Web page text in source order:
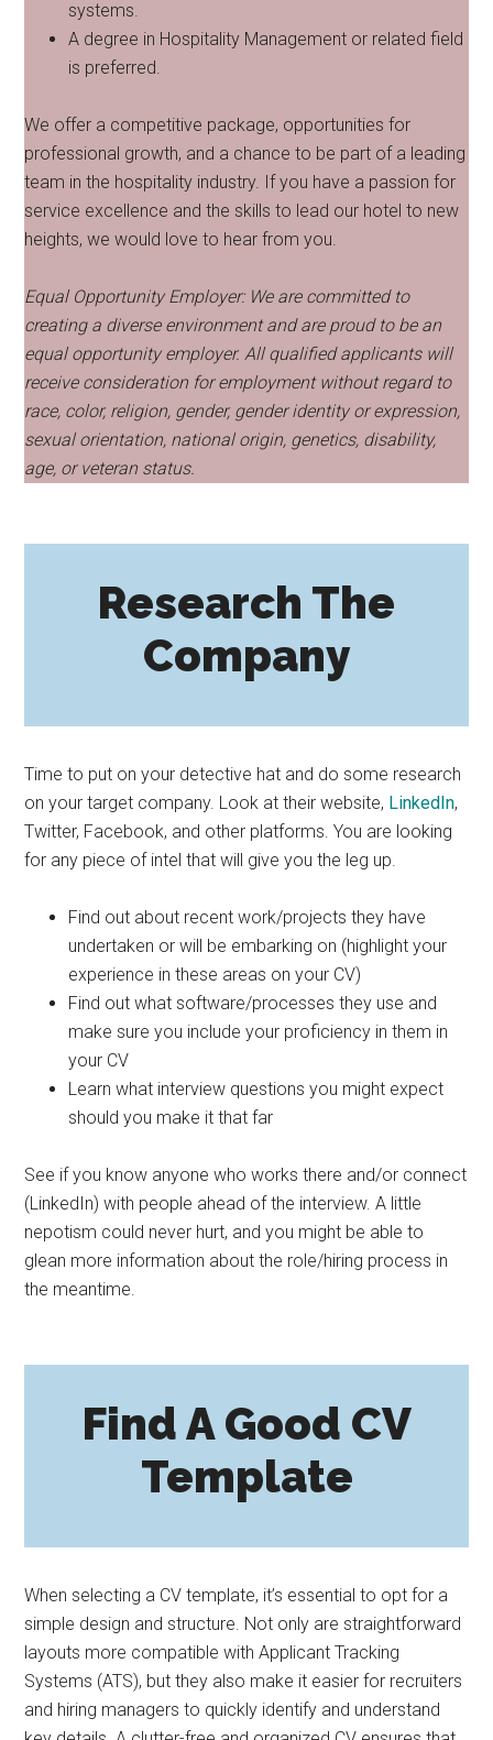
systems.
A degree in Hospitality Management or related field
is preferred.
We offer a competitive package, opportunities for
professional growth, and a chance to be part of a leading
team in the hospitality industry. If you have a passion for
service excellence and the skills to lead our hotel to new
heights, we would love to hear from you.
Equal Opportunity Employer: We are committed to
creating a diverse environment and are proud to be an
equal opportunity employer. All qualified applicants will
receive consideration for employment without regard to
race, color, religion, gender, gender identity or expression,
sexual orientation, national origin, genetics, disability,
age, or veteran status.
Research The
Company
Time to put on your detective hat and do some research
on your target company. Look at their website, LinkedIn,
Twitter, Facebook, and other platforms. You are looking
for any piece of intel that will give you the leg up.
Find out about recent work/projects they have
undertaken or will be embarking on (highlight your
experience in these areas on your CV)
Find out what software/processes they use and
make sure you include your proficiency in them in
your CV
Learn what interview questions you might expect
should you make it that far
See if you know anyone who works there and/or connect
(LinkedIn) with people ahead of the interview. A little
nepotism could never hurt, and you might be able to
glean more information about the role/hiring process in
the meantime.
Find A Good CV
Template
When selecting a CV template, it’s essential to opt for a
simple design and structure. Not only are straightforward
layouts more compatible with Applicant Tracking
Systems (ATS), but they also make it easier for recruiters
and hiring managers to quickly identify and understand